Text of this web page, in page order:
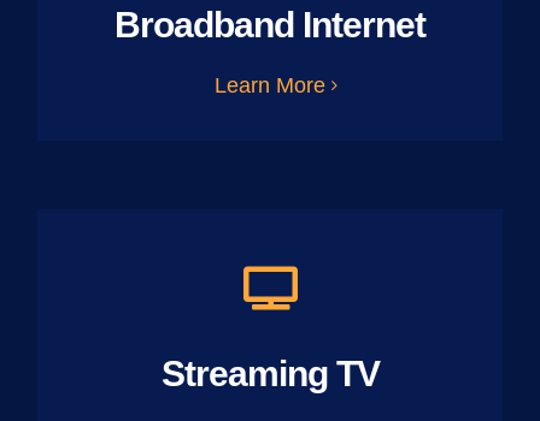
Broadband Internet
Learn More
Streaming TV